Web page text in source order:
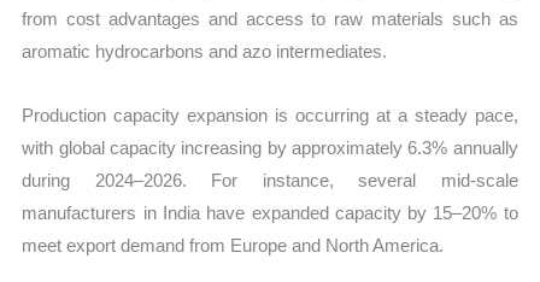
from cost advantages and access to raw materials such as
aromatic hydrocarbons and azo intermediates.
Production capacity expansion is occurring at a steady pace,
with global capacity increasing by approximately 6.3% annually
during 2024–2026. For instance, several mid-scale
manufacturers in India have expanded capacity by 15–20% to
meet export demand from Europe and North America.